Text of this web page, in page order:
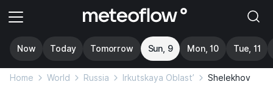
Now Today Tomorrow Sun, 9 Mon, 10 Tue, 11
Home World Russia Irkutskaya Oblast’ Shelekhov